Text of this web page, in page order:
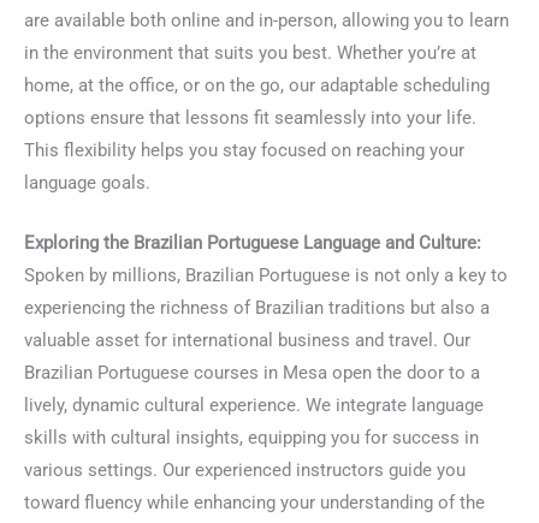
are available both online and in-person, allowing you to learn
in the environment that suits you best. Whether you’re at
home, at the office, or on the go, our adaptable scheduling
options ensure that lessons fit seamlessly into your life.
This flexibility helps you stay focused on reaching your
language goals.
Exploring the Brazilian Portuguese Language and Culture:
Spoken by millions, Brazilian Portuguese is not only a key to
experiencing the richness of Brazilian traditions but also a
valuable asset for international business and travel. Our
Brazilian Portuguese courses in Mesa open the door to a
lively, dynamic cultural experience. We integrate language
skills with cultural insights, equipping you for success in
various settings. Our experienced instructors guide you
toward fluency while enhancing your understanding of the